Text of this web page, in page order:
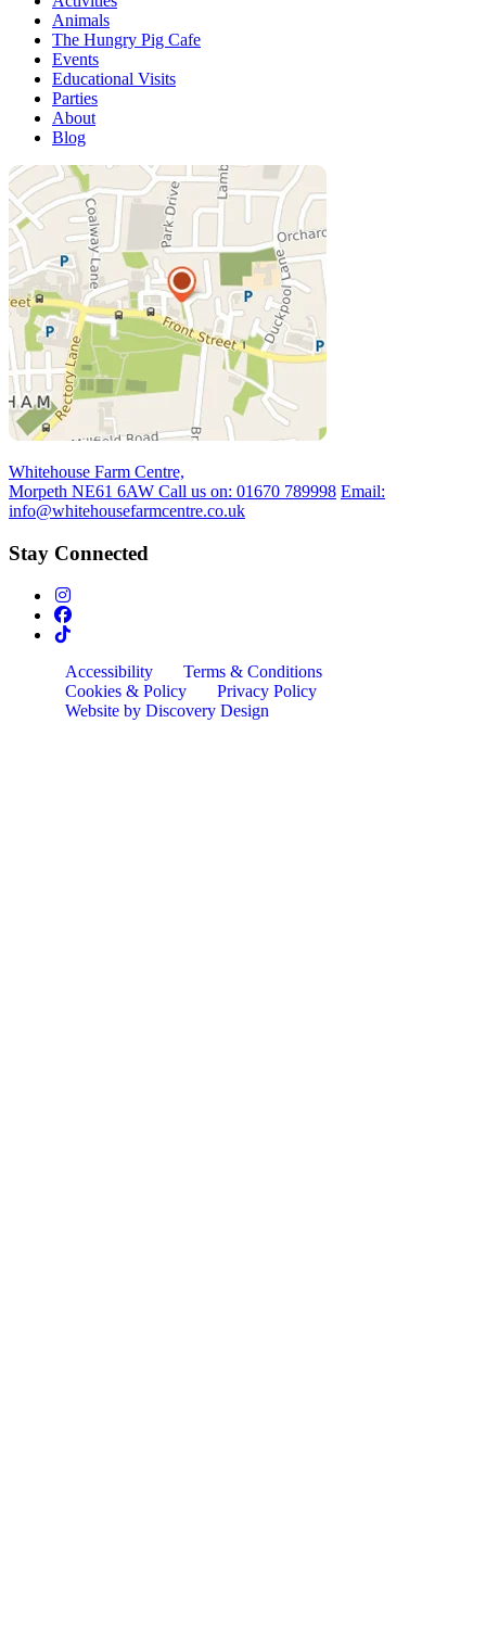
Animals
The Hungry Pig Cafe
Events
Educational Visits
Parties
About
Blog
Whitehouse Farm Centre,
Morpeth NE61 6AW Call us on: 01670 789998 Email:
info@whitehousefarmcentre.co.uk
Stay Connected
Accessibility
Terms & Conditions
Cookies & Policy
Privacy Policy
Website by Discovery Design